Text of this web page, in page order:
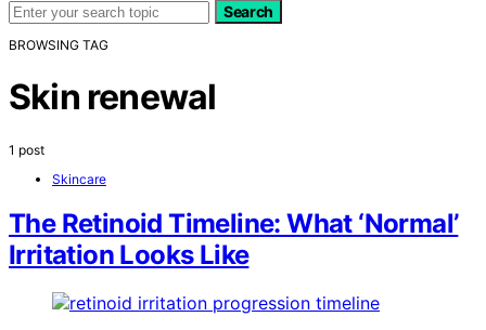
Search
BROWSING TAG
Skin renewal
1 post
Skincare
The Retinoid Timeline: What ‘Normal’
Irritation Looks Like